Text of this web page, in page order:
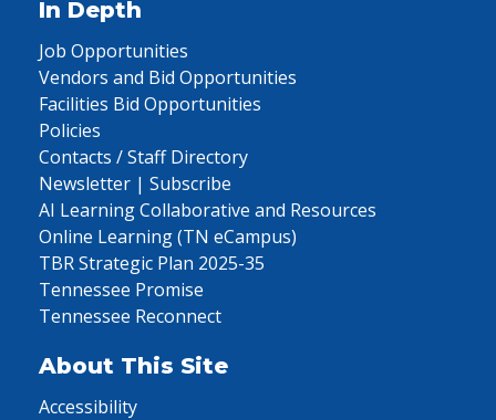
In Depth
Job Opportunities
Vendors and Bid Opportunities
Facilities Bid Opportunities
Policies
Contacts / Staff Directory
Newsletter | Subscribe
AI Learning Collaborative and Resources
Online Learning (TN eCampus)
TBR Strategic Plan 2025-35
Tennessee Promise
Tennessee Reconnect
About This Site
Accessibility